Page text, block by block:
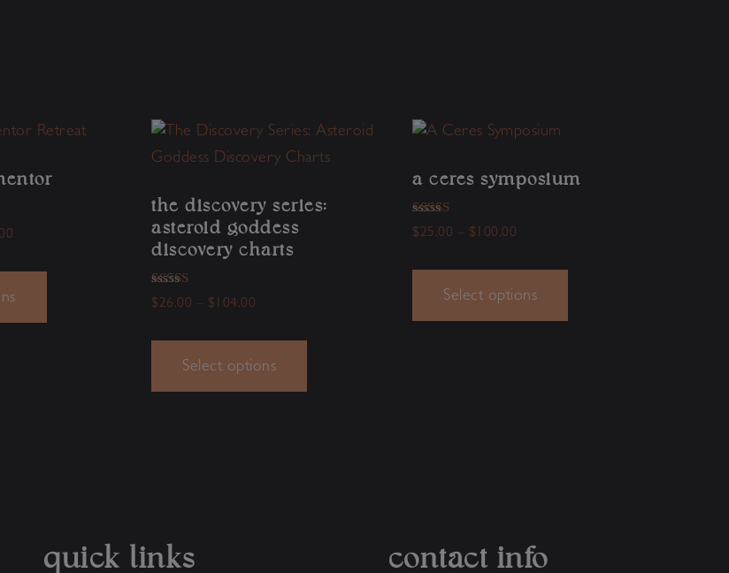
the discovery series:
asteroid goddess
discovery charts
Rated
5.00
$26.00 – $104.00
Select options
a ceres symposium
Rated
5.00
$25.00 – $100.00
Select options
quick links contact info